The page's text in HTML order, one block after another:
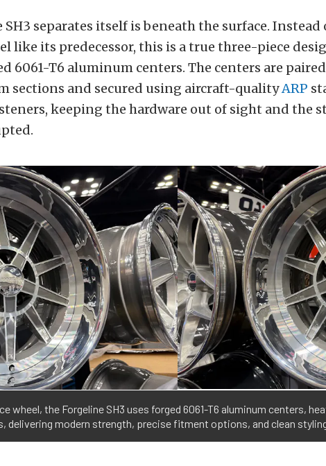
SH3 separates itself is beneath the surface. Instead
like its predecessor, this is a true three-piece
6061-T6 aluminum centers. The centers are
sections and secured using aircraft-qualityARP
keeping the hardware out of sight and the
wheel, the Forgeline SH3 uses forged 6061-T6 aluminum centers,
delivering modern strength, precise fitment options, and clean